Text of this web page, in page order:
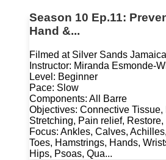
Season 10 Ep.11:
Hand &...
Filmed at Silver Sands Jamaica
Instructor: Miranda Esmonde-
Level: Beginner
Pace: Slow
Components: All Barre
Objectives: Connective Tissue,
Stretching, Pain relief,
Focus: Ankles, Calves,
Toes, Hamstrings, Hands,
Hips, Psoas, Qua...